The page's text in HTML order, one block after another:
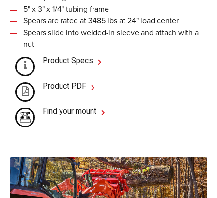
5" x 3" x 1/4" tubing frame
Spears are rated at 3485 lbs at 24" load center
Spears slide into welded-in sleeve and attach with a
nut
Product Specs
Product PDF
Find your mount